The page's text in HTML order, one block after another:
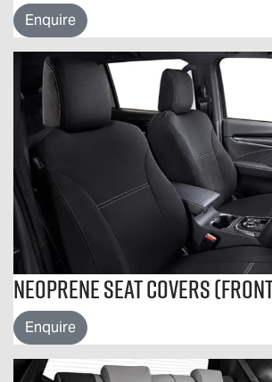
Enquire
Neoprene Seat Covers
Enquire